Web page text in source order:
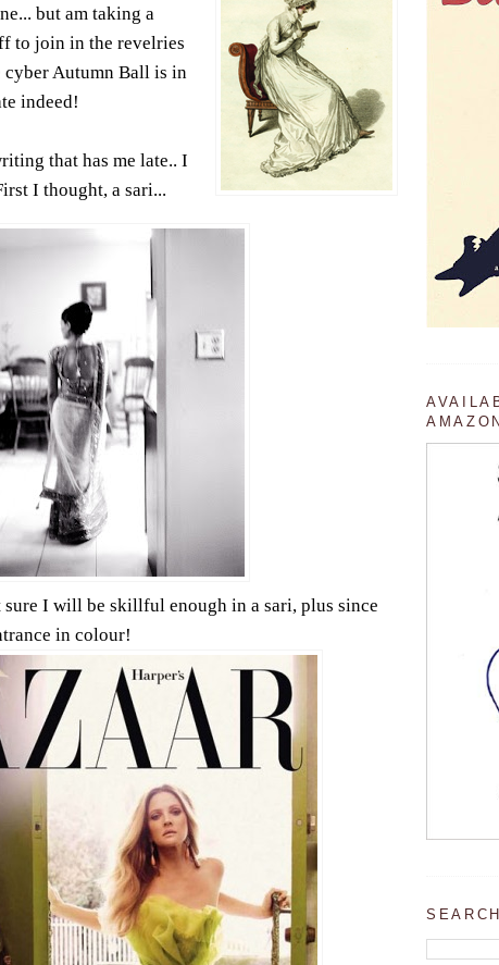
but am taking a
to join in the revelries
cyber Autumn Ball is in
indeed!
that has me late.. I
I thought, a sari...
sure I will be skillful enough in a sari, plus since
in colour!
AMAZON